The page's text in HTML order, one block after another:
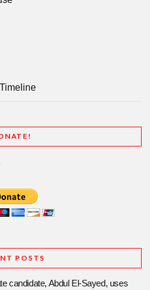
POSTS
candidate, Abdul El-Sayed, uses